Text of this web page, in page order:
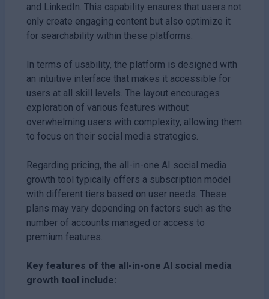
and LinkedIn. This capability ensures that users not
only create engaging content but also optimize it
for searchability within these platforms.
In terms of usability, the platform is designed with
an intuitive interface that makes it accessible for
users at all skill levels. The layout encourages
exploration of various features without
overwhelming users with complexity, allowing them
to focus on their social media strategies.
Regarding pricing, the all-in-one AI social media
growth tool typically offers a subscription model
with different tiers based on user needs. These
plans may vary depending on factors such as the
number of accounts managed or access to
premium features.
Key features of the all-in-one AI social media
growth tool include: